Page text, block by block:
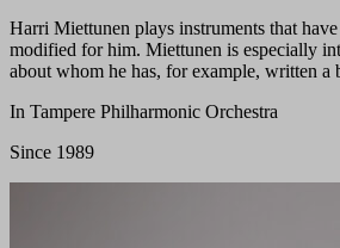
Harri Miettunen plays instruments that
modified for him. Miettunen is especially
about whom he has, for example, written a
In Tampere Philharmonic Orchestra
Since 1989